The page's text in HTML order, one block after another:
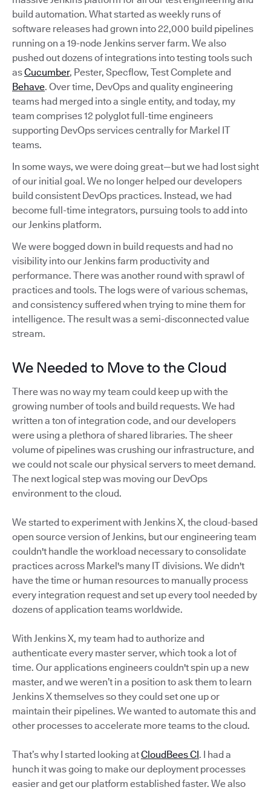
build automation. What started as weekly runs of
software releases had grown into 22,000 build pipelines
running on a 19-node Jenkins server farm. We also
pushed out dozens of integrations into testing tools such
asCucumber, Pester, Specflow, Test Complete and
Behave. Over time, DevOps and quality engineering
teams had merged into a single entity, and today, my
team comprises 12 polyglot full-time engineers
supporting DevOps services centrally for Markel IT
teams.
In some ways, we were doing great—but we had lost sight
of our initial goal. We no longer helped our developers
build consistent DevOps practices. Instead, we had
become full-time integrators, pursuing tools to add into
our Jenkins platform.
We were bogged down in build requests and had no
visibility into our Jenkins farm productivity and
performance. There was another round with sprawl of
practices and tools. The logs were of various schemas,
and consistency suffered when trying to mine them for
intelligence. The result was a semi-disconnected value
stream.
We Needed to Move to the Cloud
There was no way my team could keep up with the
growing number of tools and build requests. We had
written a ton of integration code, and our developers
were using a plethora of shared libraries. The sheer
volume of pipelines was crushing our infrastructure, and
we could not scale our physical servers to meet demand.
The next logical step was moving our DevOps
environment to the cloud.
We started to experiment with Jenkins X, the cloud-based
open source version of Jenkins, but our engineering team
couldn't handle the workload necessary to consolidate
practices across Markel's many IT divisions. We didn't
have the time or human resources to manually process
every integration request and set up every tool needed by
dozens of application teams worldwide.
With Jenkins X, my team had to authorize and
authenticate every master server, which took a lot of
time. Our applications engineers couldn't spin up a new
master, and we weren’t in a position to ask them to learn
Jenkins X themselves so they could set one up or
maintain their pipelines. We wanted to automate this and
other processes to accelerate more teams to the cloud.
That’s why I started looking atCloudBees CI. I had a
hunch it was going to make our deployment processes
easier and get our platform established faster. We also